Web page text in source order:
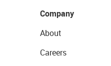
Company
About
Careers